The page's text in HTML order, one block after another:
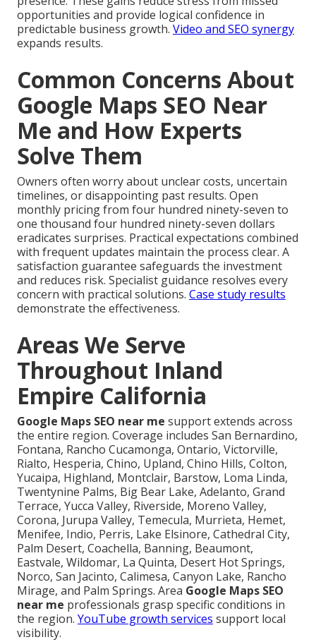
opportunities and provide logical confidence in
predictable business growth. Video and SEO synergy
expands results.
Common Concerns About
Google Maps SEO Near
Me and How Experts
Solve Them
Owners often worry about unclear costs, uncertain
timelines, or disappointing past results. Open
monthly pricing from four hundred ninety-seven to
one thousand four hundred ninety-seven dollars
eradicates surprises. Practical expectations combined
with frequent updates maintain the process clear. A
satisfaction guarantee safeguards the investment
and reduces risk. Specialist guidance resolves every
concern with practical solutions. Case study results
demonstrate the effectiveness.
Areas We Serve
Throughout Inland
Empire California
Google Maps SEO near me support extends across
the entire region. Coverage includes San Bernardino,
Fontana, Rancho Cucamonga, Ontario, Victorville,
Rialto, Hesperia, Chino, Upland, Chino Hills, Colton,
Yucaipa, Highland, Montclair, Barstow, Loma Linda,
Twentynine Palms, Big Bear Lake, Adelanto, Grand
Terrace, Yucca Valley, Riverside, Moreno Valley,
Corona, Jurupa Valley, Temecula, Murrieta, Hemet,
Menifee, Indio, Perris, Lake Elsinore, Cathedral City,
Palm Desert, Coachella, Banning, Beaumont,
Eastvale, Wildomar, La Quinta, Desert Hot Springs,
Norco, San Jacinto, Calimesa, Canyon Lake, Rancho
Mirage, and Palm Springs. Area Google Maps SEO
near me professionals grasp specific conditions in
the region. YouTube growth services support local
visibility.